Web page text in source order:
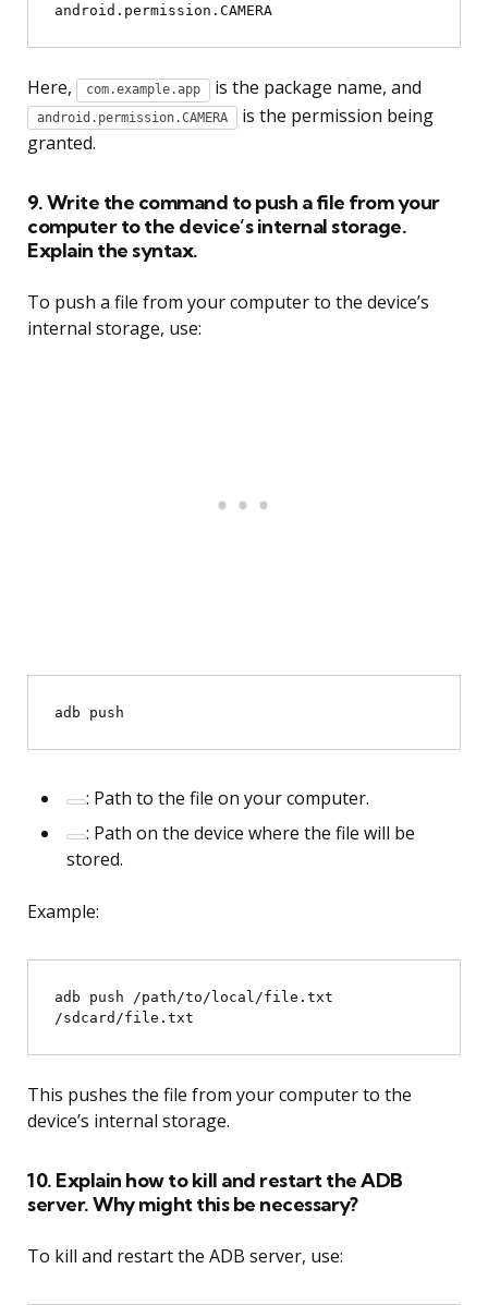
Here, com.example.app is the package name, and
android.permission.CAMERA
is the permission being
granted.
9. Write the command to push a file from your
computer to the device’s internal storage.
Explain the syntax.
To push a file from your computer to the device’s
internal storage, use:
adb push
: Path to the file on your computer.
: Path on the device where the file will be
stored.
Example:
adb push /path/to/local/file.txt
This pushes the file from your computer to the
device’s internal storage.
10. Explain how to kill and restart the ADB
server. Why might this be necessary?
To kill and restart the ADB server, use: